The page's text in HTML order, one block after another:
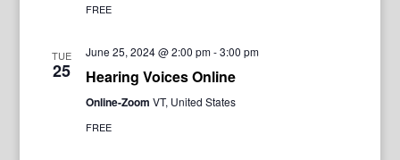
FREE
TUE
25
June 25, 2024 @ 2:00 pm-3:00 pm
Hearing Voices Online
Online-Zoom VT, United States
FREE